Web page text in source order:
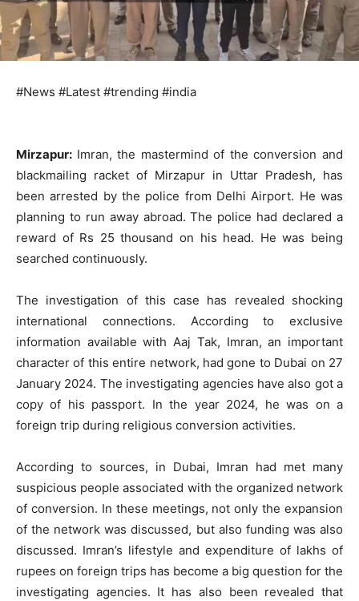
#News #Latest #trending #india
Mirzapur: Imran, the mastermind of the conversion and
blackmailing racket of Mirzapur in Uttar Pradesh, has
been arrested by the police from Delhi Airport. He was
planning to run away abroad. The police had declared a
reward of Rs 25 thousand on his head. He was being
searched continuously.
The investigation of this case has revealed shocking
international connections. According to exclusive
information available with Aaj Tak, Imran, an important
character of this entire network, had gone to Dubai on 27
January 2024. The investigating agencies have also got a
copy of his passport. In the year 2024, he was on a
foreign trip during religious conversion activities.
According to sources, in Dubai, Imran had met many
suspicious people associated with the organized network
of conversion. In these meetings, not only the expansion
of the network was discussed, but also funding was also
discussed. Imran’s lifestyle and expenditure of lakhs of
rupees on foreign trips has become a big question for the
investigating agencies. It has also been revealed that